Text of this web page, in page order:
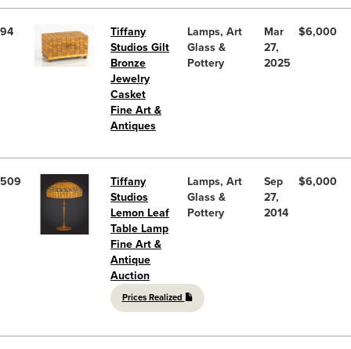
94
Tiffany
Studios Gilt
Bronze
Jewelry
Casket
Fine Art &
Antiques
Lamps, Art
Glass &
Pottery
Mar
27,
2025
$6,000
509
Tiffany
Studios
Lemon Leaf
Table Lamp
Fine Art &
Antique
Auction
Prices Realized
Lamps, Art
Glass &
Pottery
Sep
27,
2014
$6,000